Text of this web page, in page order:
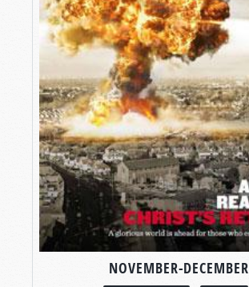
NOVEMBER-DECEMBER